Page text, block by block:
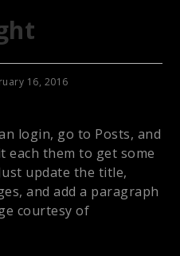
16, 2016
login, go to Posts, and
each them to get some
update the title,
and add a paragraph
courtesy of